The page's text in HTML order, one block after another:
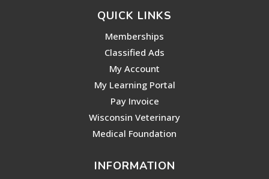
QUICK LINKS
Memberships
Classified Ads
My Account
My Learning Portal
Pay Invoice
Wisconsin Veterinary
Medical Foundation
INFORMATION